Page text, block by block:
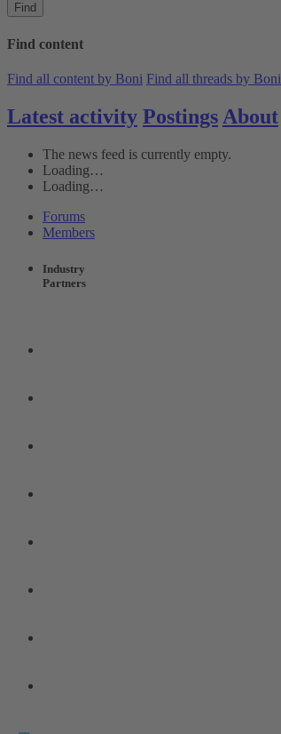
Find
Find content
Find all content by Boni Find all threads by Boni
Latest activity Postings About
The news feed is currently empty.
Loading…
Loading…
Forums
Members
Industry
Partners